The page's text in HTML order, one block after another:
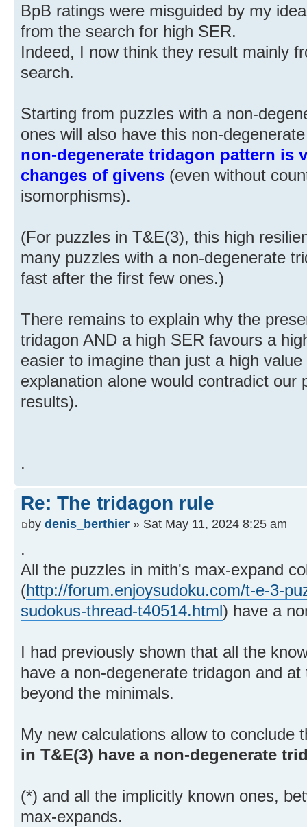
BpB ratings were misguided by my
from the search for high SER.
Indeed, I now think they result mainly
search.
Starting from puzzles with a non-
ones will also have this non-
non-degenerate tridagon pattern is
changes of givens (even without
isomorphisms).
(For puzzles in T&E(3), this high
many puzzles with a non-degenerate
fast after the first few ones.)
There remains to explain why the
tridagon AND a high SER favours a
easier to imagine than just a high
explanation alone would contradict our
results).
.
Re: The tridagon rule
by denis_berthier » Sat May 11, 2024 8:25 am
.
All the puzzles in mith's max-expand
(http://forum.enjoysudoku.com/t-e-3-
sudokus-thread-t40514.html) have a
I had previously shown that all the
have a non-degenerate tridagon and
beyond the minimals.
My new calculations allow to conclude
in T&E(3) have a non-degenerate
(*) and all the implicitly known ones,
max-expands.